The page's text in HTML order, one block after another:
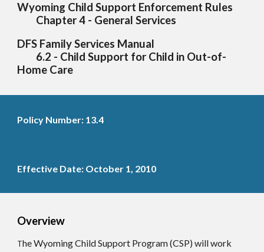
Wyoming Child Support Enforcement Rules
Chapter 4 - General Services
DFS Family Services Manual
6.2 - Child Support for Child in Out-of-
Home Care
Policy Number: 13.4
Effective Date: October 1, 2010
Overview
The Wyoming Child Support Program (CSP) will work